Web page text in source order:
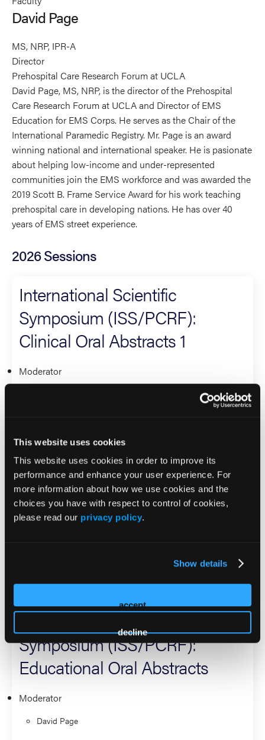
This website uses cookies
This website uses cookies in order to improve its
performance and enhance your user experience. For
more information about how we use cookies and the
choices you have with respect to control of cookies,
please read our privacy policy.
Show details
accept
decline
Page's
profile
on
Linkedin
Page's
profile
on
Facebook
profile
on
David Page
MS, NRP, IPR-A
Director
Prehospital Care Research Forum at UCLA
David Page, MS, NRP, is the director of the Prehospital
Care Research Forum at UCLA and Director of EMS
Education for EMS Corps. He serves as the Chair of the
International Paramedic Registry. Mr. Page is an award
winning national and international speaker. He is pasionate
about helping low-income and under-represented
communities join the EMS workforce and was awarded the
2019 Scott B. Frame Service Award for his work teaching
prehospital care in developing nations. He has over 40
years of EMS street experience.
2026 Sessions
International Scientific
Symposium (ISS/PCRF):
Clinical Oral Abstracts 1
Moderator
International Scientific
Symposium (ISS/PCRF): Best
International Research
Research
International Scientific
Symposium (ISS/PCRF):
Educational Oral Abstracts
Moderator
David Page